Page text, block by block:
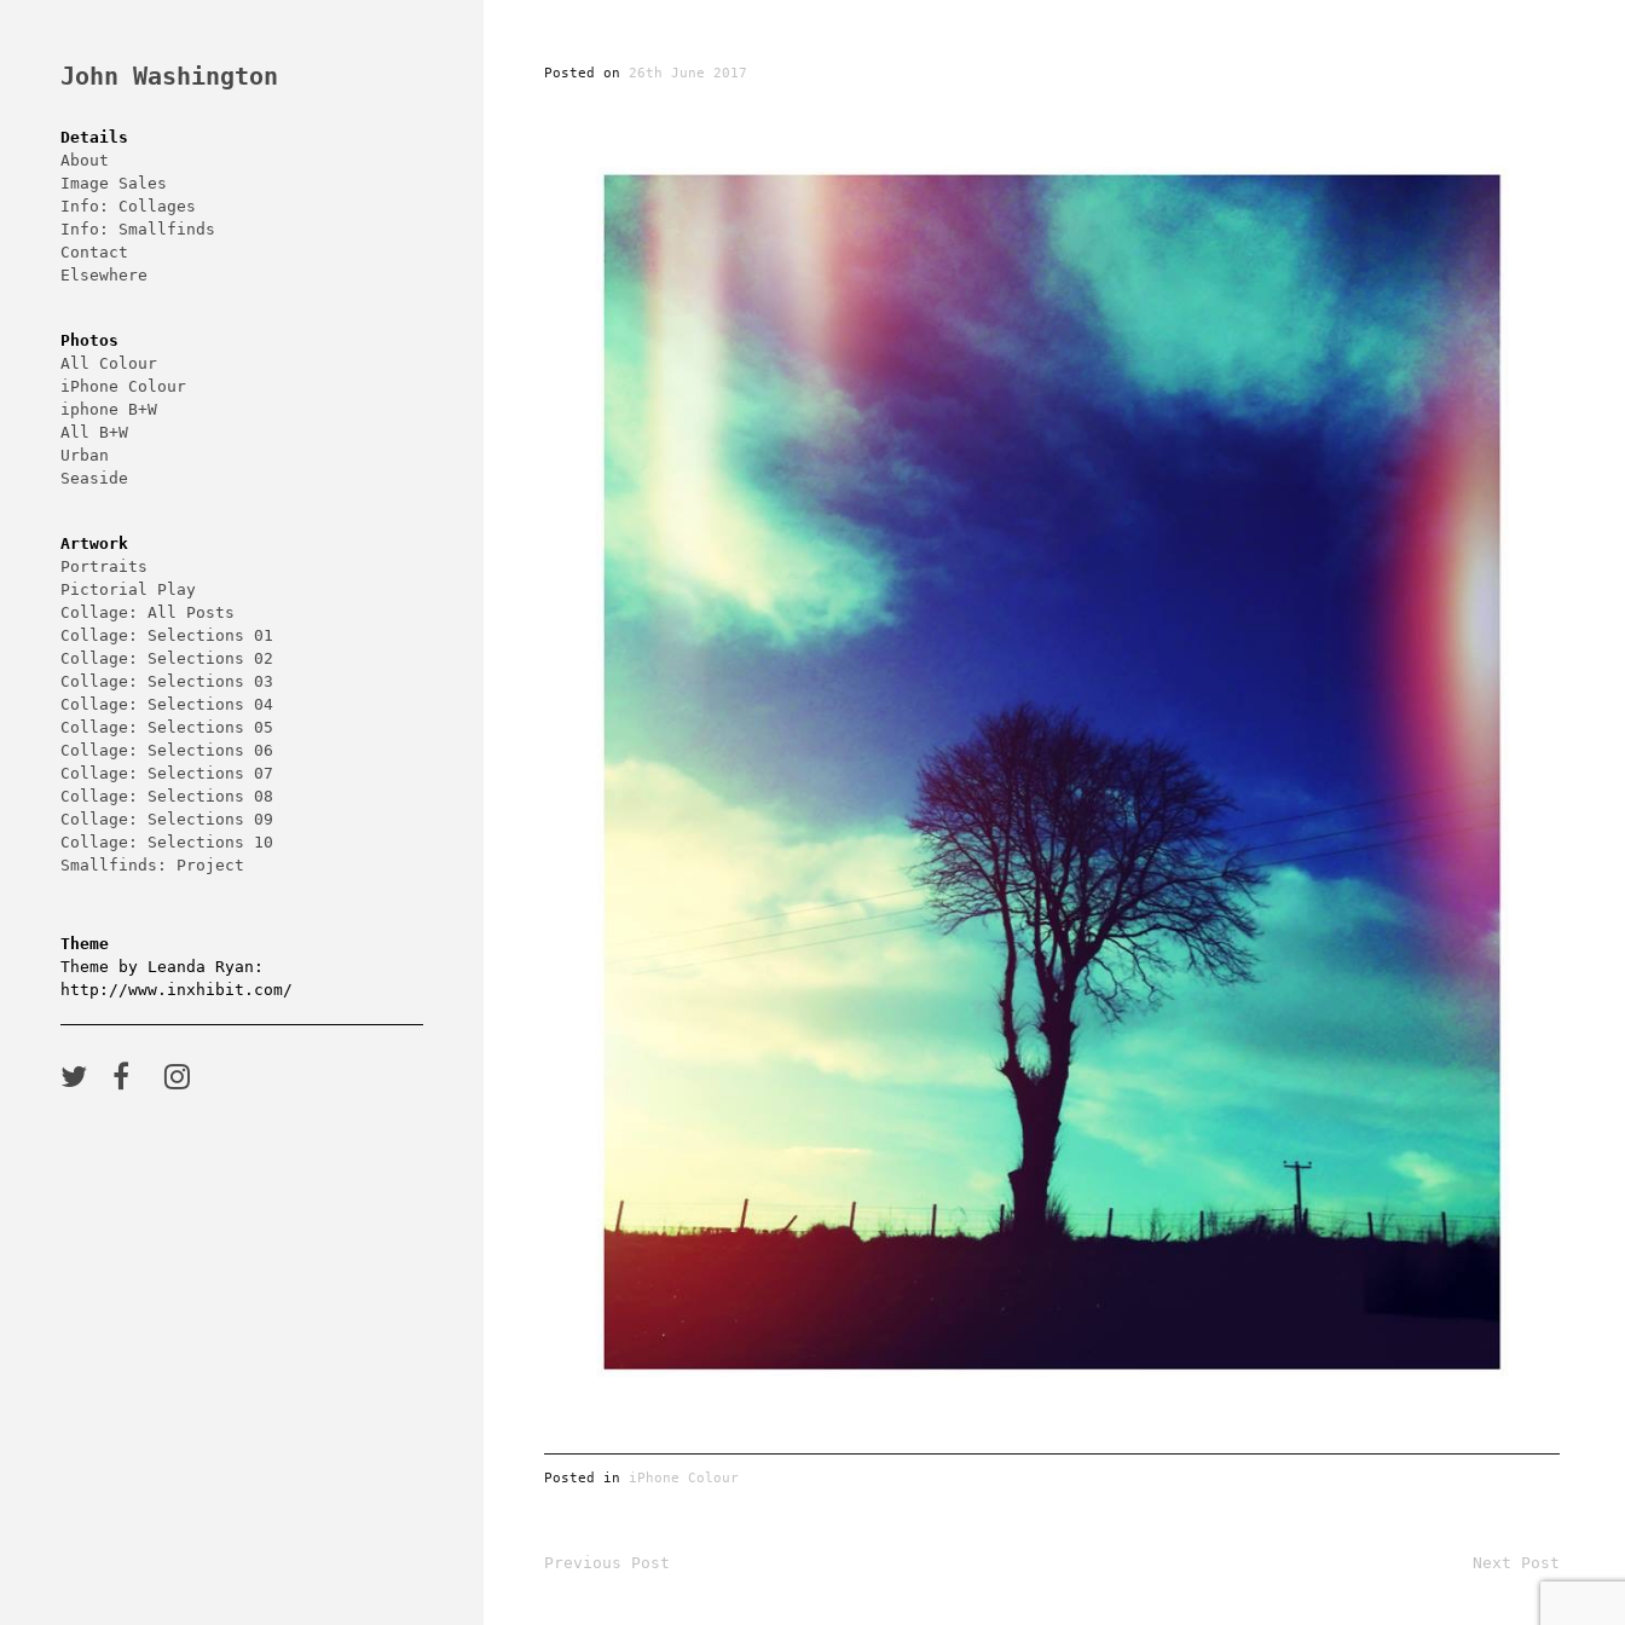
John Washington
Details
About
Image Sales
Info: Collages
Info: Smallfinds
Contact
Elsewhere
Photos
All Colour
iPhone Colour
iphone B+W
All B+W
Urban
Seaside
Artwork
Portraits
Pictorial Play
Collage: All Posts
Collage: Selections 01
Collage: Selections 02
Collage: Selections 03
Collage: Selections 04
Collage: Selections 05
Collage: Selections 06
Collage: Selections 07
Collage: Selections 08
Collage: Selections 09
Collage: Selections 10
Smallfinds: Project
Theme
Theme by Leanda Ryan:
http://www.inxhibit.com/
Posted on 26th June 2017
Posted in iPhone Colour
Previous Post Next Post